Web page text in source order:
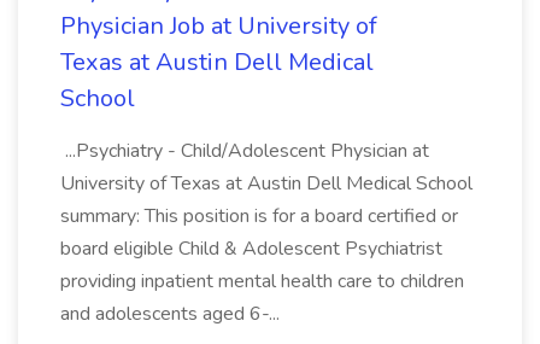
Physician Job at University of
Texas at Austin Dell Medical
School
...Psychiatry - Child/Adolescent Physician at
University of Texas at Austin Dell Medical School
summary: This position is for a board certified or
board eligible Child & Adolescent Psychiatrist
providing inpatient mental health care to children
and adolescents aged 6-...